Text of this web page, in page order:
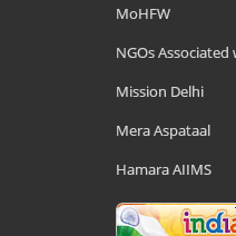
MoHFW
NGOs Associated
Mission Delhi
Mera Aspataal
Hamara AIIMS